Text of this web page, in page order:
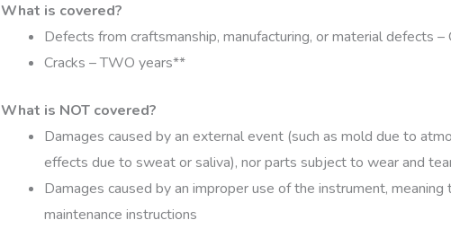
What is covered?
Defects from craftsmanship, manufacturing, or material defects –
Cracks – TWO years**
What is NOT covered?
Damages caused by an external event (such as mold due to
effects due to sweat or saliva), nor parts subject to wear and
Damages caused by an improper use of the instrument,
maintenance instructions